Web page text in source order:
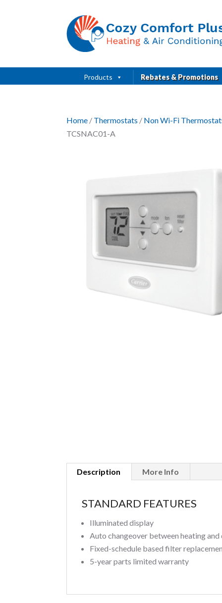
Products Rebates & Promotions
Home / Thermostats / Non Wi-Fi
TCSNAC01-A
Description More Info
STANDARD FEATURES
Illuminated display
Auto changeover between heating
Fixed-schedule based filter
5-year parts limited warranty